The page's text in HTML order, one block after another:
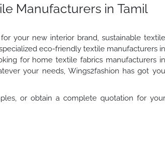
Manufacturers in Tamil
your new interior brand, sustainable textile
eco-friendly textile manufacturers in
for home textile fabrics manufacturers in
your needs, Wings2fashion has got you
or obtain a complete quotation for your